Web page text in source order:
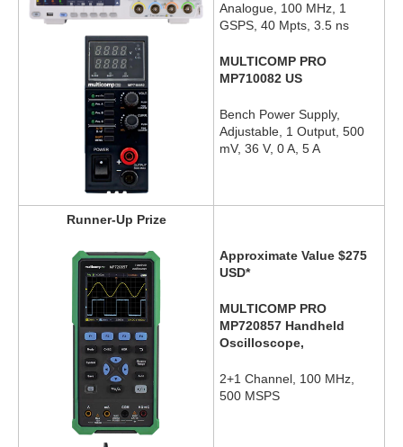
Analogue, 100 MHz, 1
GSPS, 40 Mpts, 3.5 ns
MULTICOMP PRO
MP710082 US
Bench Power Supply,
Adjustable, 1 Output, 500
mV, 36 V, 0 A, 5 A
Runner-Up Prize
Approximate Value $275
USD*
MULTICOMP PRO
MP720857 Handheld
Oscilloscope,
2+1 Channel, 100 MHz,
500 MSPS